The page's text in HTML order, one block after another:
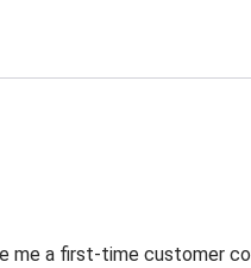
me a first-time customer